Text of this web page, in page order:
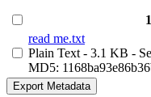
read me.txt
Plain Text - 3.1 KB -
MD5:
Export Metadata